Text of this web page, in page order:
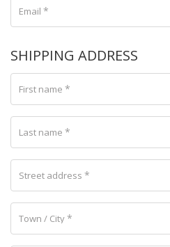
Email *
SHIPPING ADDRESS
First name *
Last name *
Street address *
Town / City*